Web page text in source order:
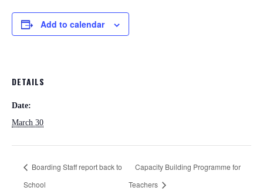
Add to calendar
DETAILS
Date:
March 30
Boarding Staff report back to
School
Capacity Building Programme for
Teachers